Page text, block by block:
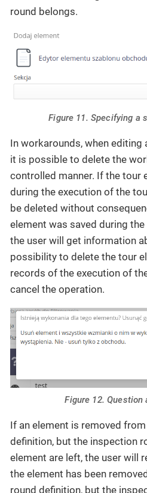
round belongs.
Figure 11. Specifying a
In workarounds, when editing
it is possible to delete the
controlled manner. If the tour
during the execution of the
be deleted without
element was saved during
the user will get information
possibility to delete the tour
records of the execution of
cancel the operation.
Figure 12. Question
If an element is removed
definition, but the inspection
element are left, the user will
the element has been
round definition, but the